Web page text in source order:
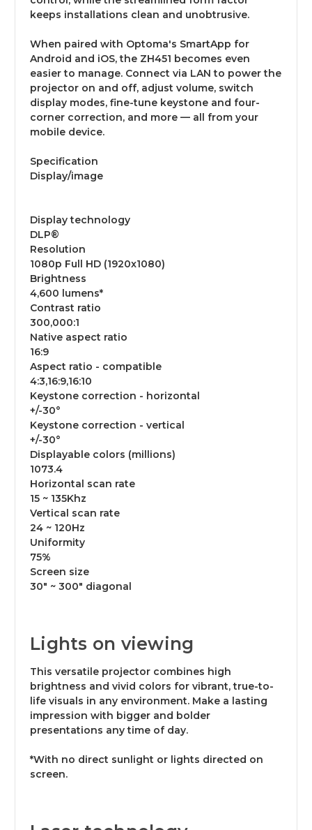
keeps installations clean and unobtrusive.
When paired with Optoma's SmartApp for
Android and iOS, the ZH451 becomes even
easier to manage. Connect via LAN to power the
projector on and off, adjust volume, switch
display modes, fine-tune keystone and four-
corner correction, and more — all from your
mobile device.
Specification
Display/image
Display technology
DLP®
Resolution
1080p Full HD (1920x1080)
Brightness
4,600 lumens*
Contrast ratio
300,000:1
Native aspect ratio
16:9
Aspect ratio - compatible
4:3,16:9,16:10
Keystone correction - horizontal
+/-30°
Keystone correction - vertical
+/-30°
Displayable colors (millions)
1073.4
Horizontal scan rate
15 ~ 135Khz
Vertical scan rate
24 ~ 120Hz
Uniformity
75%
Screen size
30" ~ 300" diagonal
Lights on viewing
This versatile projector combines high
brightness and vivid colors for vibrant, true-to-
life visuals in any environment. Make a lasting
impression with bigger and bolder
presentations any time of day.
*With no direct sunlight or lights directed on
screen.